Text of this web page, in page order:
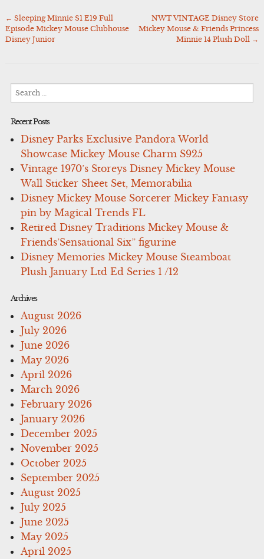
Post
navigation
← Sleeping Minnie S1 E19 Full
Episode Mickey Mouse Clubhouse
Disney Junior
NWT VINTAGE Disney Store
Mickey Mouse & Friends Princess
Minnie 14 Plush Doll →
Recent Posts
Disney Parks Exclusive Pandora World
Showcase Mickey Mouse Charm S925
Vintage 1970’s Storeys Disney Mickey Mouse
Wall Sticker Sheet Set, Memorabilia
Disney Mickey Mouse Sorcerer Mickey Fantasy
pin by Magical Trends FL
Retired Disney Traditions Mickey Mouse &
Friends’Sensational Six” figurine
Disney Memories Mickey Mouse Steamboat
Plush January Ltd Ed Series 1 /12
Archives
August 2026
July 2026
June 2026
May 2026
April 2026
March 2026
February 2026
January 2026
December 2025
November 2025
October 2025
September 2025
August 2025
July 2025
June 2025
May 2025
April 2025